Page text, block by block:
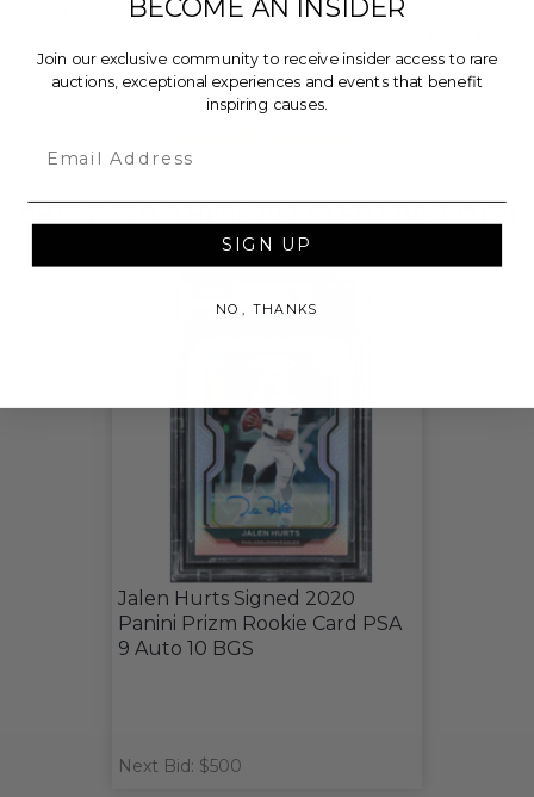
Foundation, a nationally registered 501(c)(3) public
Cal Ripken, Sr. Foundation.
Jalen Hurts Signed 2020
Panini Prizm Rookie Card PSA
9 Auto 10 BGS
Next Bid: $500
BECOME AN INSIDER
Join our exclusive community to receive insider access to rare
auctions, exceptional experiences and events that benefit
inspiring causes.
SIGN UP
NO, THANKS